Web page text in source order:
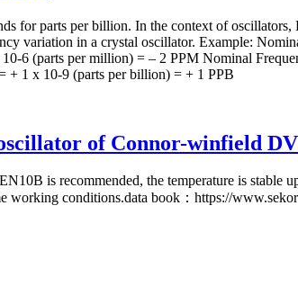
for parts per billion. In the context of
variation in a crystal oscillator. Example:
6 (parts per million) = – 2 PPM Nominal
+ 1 x 10-9 (parts per billion) = + 1 PPB
of Connor-winfield
is recommended, the temperature is stable
working conditions.data book：https://